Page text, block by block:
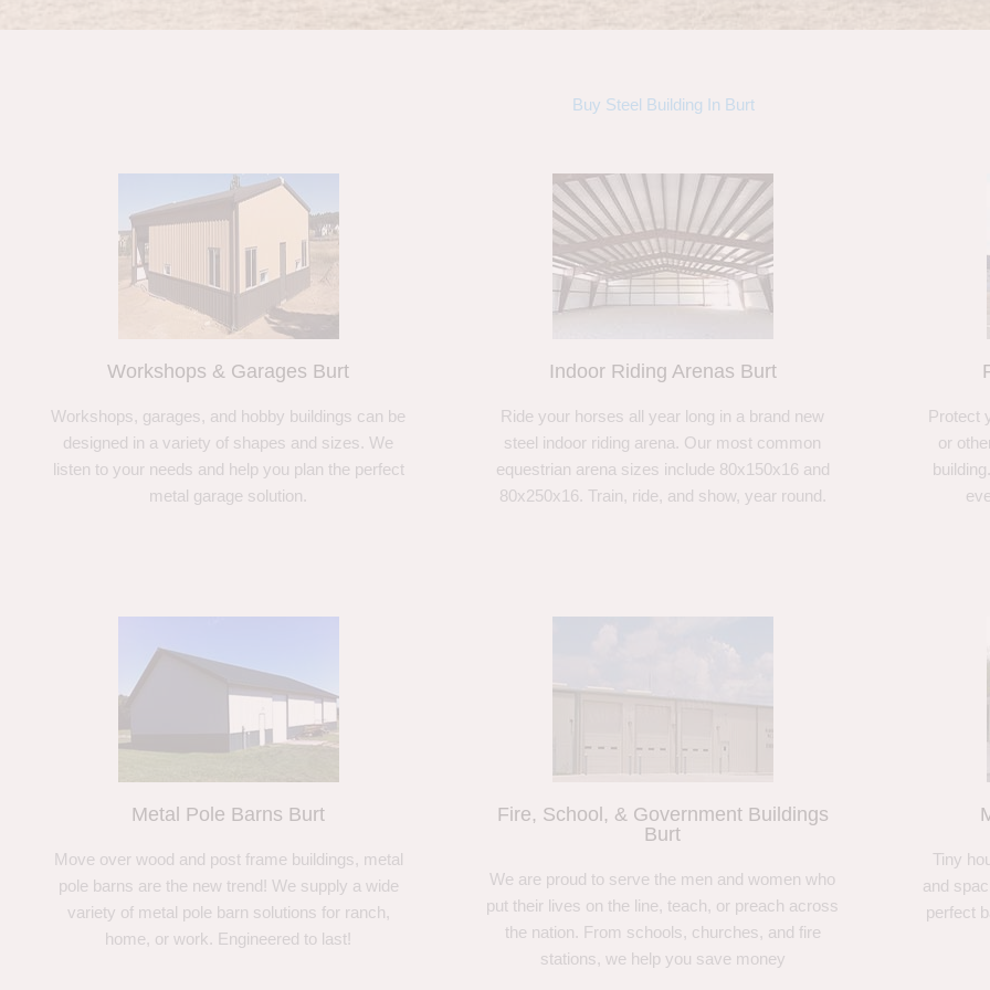
Buy Steel Building In Burt
Workshops & Garages Burt
Workshops, garages, and hobby buildings can be
designed in a variety of shapes and sizes. We
listen to your needs and help you plan the perfect
metal garage solution.
Indoor Riding Arenas Burt
Ride your horses all year long in a brand new
steel indoor riding arena. Our most common
equestrian arena sizes include 80x150x16 and
80x250x16. Train, ride, and show, year round.
Protect
or
Metal Pole Barns Burt
Move over wood and post frame buildings, metal
pole barns are the new trend! We supply a wide
variety of metal pole barn solutions for ranch,
home, or work. Engineered to last!
Fire, School, & Government Buildings
Burt
We are proud to serve the men and women who
put their lives on the line, teach, or preach across
the nation. From schools, churches, and fire
stations, we help you save money
Tiny
and
perfect